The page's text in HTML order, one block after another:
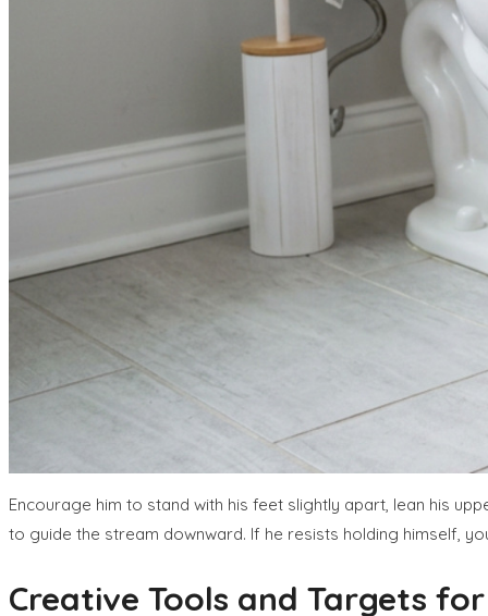
Encourage him to stand with his feet slightly apart, lean his
to guide the stream downward. If he resists holding himself,
Creative Tools and Targets